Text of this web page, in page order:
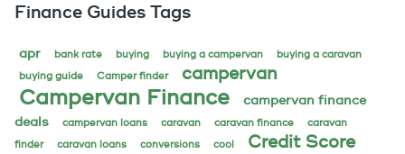
Finance Guides Tags
apr bank rate buying buying a campervan
buying a caravan
buying guide
Camper finder campervan
Campervan Finance
campervan finance
deals
campervan loans caravan caravan finance
caravan
finder
caravan loans conversions cool Credit Score